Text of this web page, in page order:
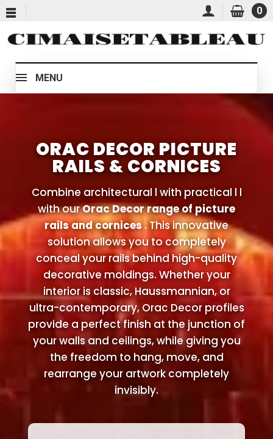
0
MENU
ORAC DECOR PICTURE
RAILS & CORNICES
Combine architectural l with practical l l
with ourOrac Decor range of picture
rails and cornices. This innovative
solution allows you to completely
conceal your rails behind high-quality
decorative moldings. Whether your
interior is classic, Haussmannian, or
ultra-contemporary, Orac Decor profiles
provide a perfect finish at the junction of
your walls and ceilings, while giving you
the freedom to hang, move, and
rearrange your artwork completely
invisibly.